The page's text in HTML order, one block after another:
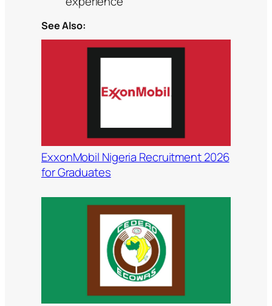
See Also:
ExxonMobil Nigeria Recruitment 2026
for Graduates